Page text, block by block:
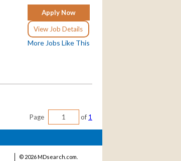
Apply Now
View Job Details
More Jobs Like This
Page of 1
© 2026 MDsearch.com.